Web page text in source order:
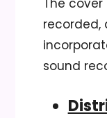
The
recorded,
sound